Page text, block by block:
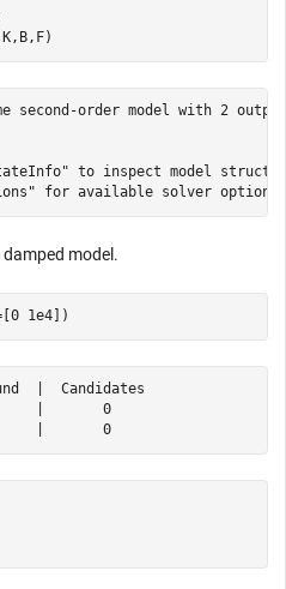
second-order model with 2
to inspect model
model.
1e4])
|  Candidates
|       0